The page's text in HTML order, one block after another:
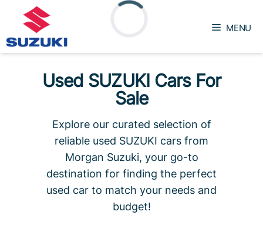
content
MENU
Used SUZUKI Cars For
Sale
Explore our curated selection of
reliable used SUZUKI cars from
Morgan Suzuki, your go-to
destination for finding the perfect
used car to match your needs and
budget!